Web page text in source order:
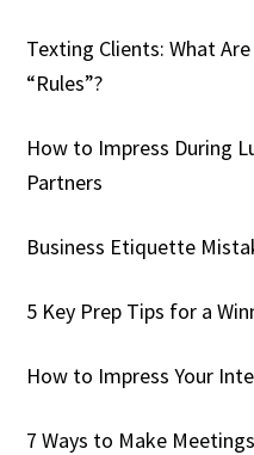
Texting Clients: What
“Rules”?
How to Impress During
Partners
Business Etiquette
5 Key Prep Tips for a
How to Impress Your
7 Ways to Make